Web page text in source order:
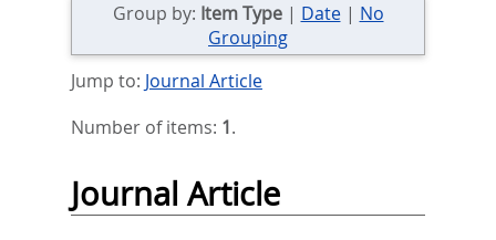
Group by: Item Type| Date| No
Grouping
Jump to: Journal Article
Number of items: 1.
Journal Article